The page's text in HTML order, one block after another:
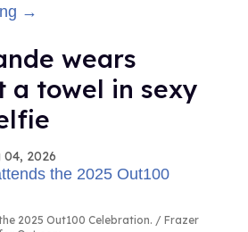
→
wears
a towel in sexy
04, 2026
2025 Out100 Celebration.
Frazer